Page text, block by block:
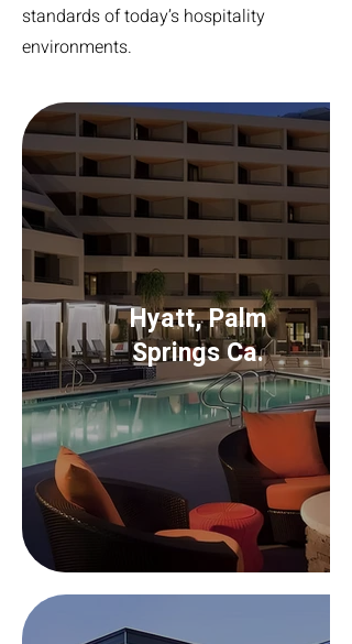
standards of today’s hospitality
environments.
Hyatt, Palm
Springs Ca.